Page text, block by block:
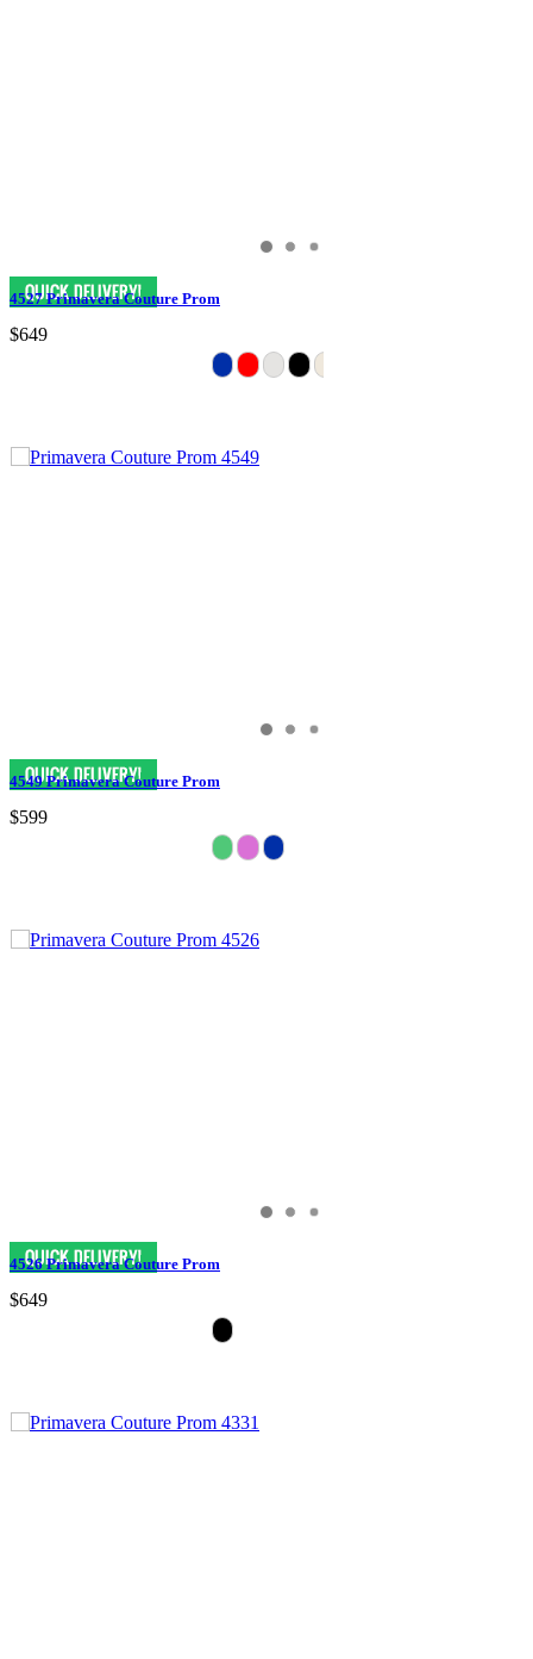
4527 Primavera Couture Prom
$649
4549 Primavera Couture Prom
$599
4526 Primavera Couture Prom
$649